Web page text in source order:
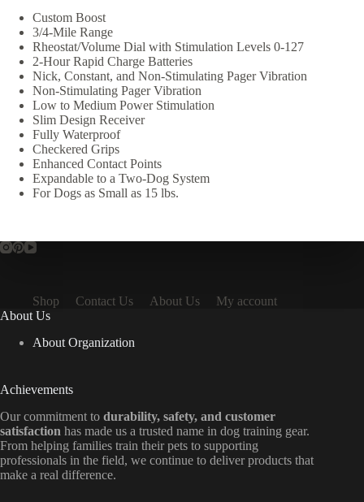
Custom Boost
3/4-Mile Range
Rheostat/Volume Dial with Stimulation Levels 0-127
2-Hour Rapid Charge Batteries
Nick, Constant, and Non-Stimulating Pager Vibration
Non-Stimulating Pager Vibration
Low to Medium Power Stimulation
Slim Design Receiver
Fully Waterproof
Checkered Grips
Enhanced Contact Points
Expandable to a Two-Dog System
For Dogs as Small as 15 lbs.
Shop Contact Us About Us
My account
About Us
About Organization
Achievements
Our commitment to durability, safety, and customer
satisfaction has made us a trusted name in dog training gear.
From helping families train their pets to supporting
professionals in the field, we continue to deliver products that
make a real difference.